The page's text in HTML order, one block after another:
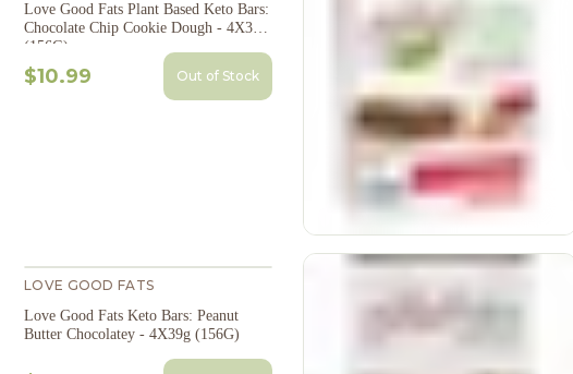
Love Good Fats Plant Based Keto Bars:
Chocolate Chip Cookie Dough - 4X39g
(156G)
$10.99 Out of Stock
LOVE GOOD FATS
Love Good Fats Keto Bars: Peanut
Butter Chocolatey - 4X39g (156G)